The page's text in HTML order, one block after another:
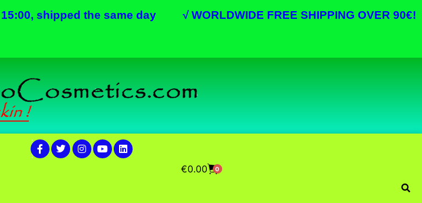
shipped the same day √ WORLDWIDE FREE SHIPPING OVER 90€!
€0.00 0